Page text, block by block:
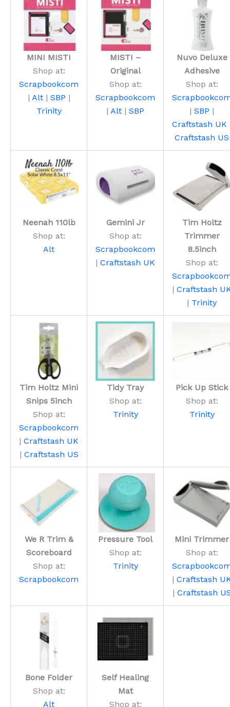
MINI MISTI
Shop at:
Scrapbookcom
| Alt| SBP |
Trinity
MISTI –
Original
Shop at:
Scrapbookcom
| Alt | SBP
Nuvo Deluxe
Adhesive
Shop at:
| SBP |
Craftstash UK
Craftstash US
Neenah 110lb
Shop at:
Alt
Gemini Jr
Shop at:
Scrapbookcom
| Craftstash UK
Tim Holtz
Trimmer
8.5inch
Shop at:
| Craftstash
| Trinity
Tim Holtz Mini
Snips 5inch
Shop at:
Scrapbookcom
| Craftstash UK
| Craftstash US
Tidy Tray
Shop at:
Trinity
Pick Up Stick
Shop at:
Trinity
We R Trim &
Scoreboard
Shop at:
Scrapbookcom
Pressure Tool
Shop at:
Trinity
Mini Trimmer
Shop at:
| Craftstash
| Craftstash
Bone Folder
Shop at:
Alt
Self Healing
Mat
Shop at: